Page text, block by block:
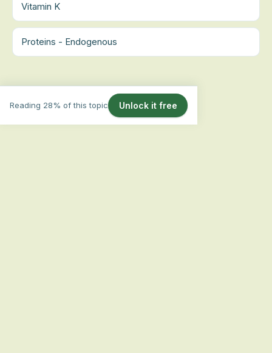
Vitamin K
Proteins - Endogenous
Reading 28% of this topic Unlock it free